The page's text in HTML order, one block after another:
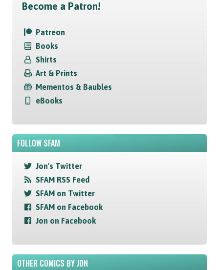
Become a Patron!
Patreon
Books
Shirts
Art & Prints
Mementos & Baubles
eBooks
FOLLOW SFAM
Jon's Twitter
SFAM RSS Feed
SFAM on Twitter
SFAM on Facebook
Jon on Facebook
OTHER COMICS BY JON